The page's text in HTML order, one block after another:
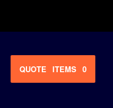
QUOTE 0
ITEMS